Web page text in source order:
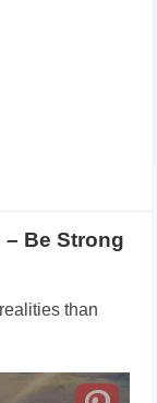
Be Strong
than